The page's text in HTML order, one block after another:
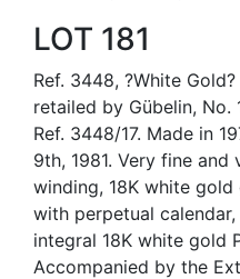
LOT 181
Ref. 3448, ?White
retailed by Gübelin, No.
Ref. 3448/17. Made in
9th, 1981. Very fine
winding, 18K white
with perpetual
integral 18K white gold
Accompanied by the